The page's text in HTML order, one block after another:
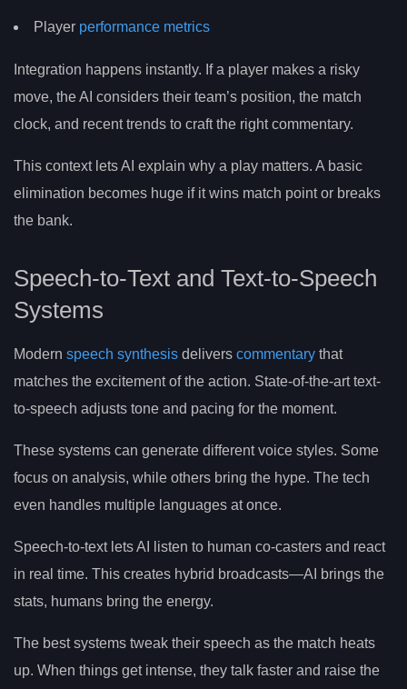
Player performance metrics
Integration happens instantly. If a player makes a risky
move, the AI considers their team’s position, the match
clock, and recent trends to craft the right commentary.
This context lets AI explain why a play matters. A basic
elimination becomes huge if it wins match point or breaks
the bank.
Speech-to-Text and Text-to-Speech
Systems
Modern speech synthesis delivers commentary that
matches the excitement of the action. State-of-the-art text-
to-speech adjusts tone and pacing for the moment.
These systems can generate different voice styles. Some
focus on analysis, while others bring the hype. The tech
even handles multiple languages at once.
Speech-to-text lets AI listen to human co-casters and react
in real time. This creates hybrid broadcasts—AI brings the
stats, humans bring the energy.
The best systems tweak their speech as the match heats
up. When things get intense, they talk faster and raise the